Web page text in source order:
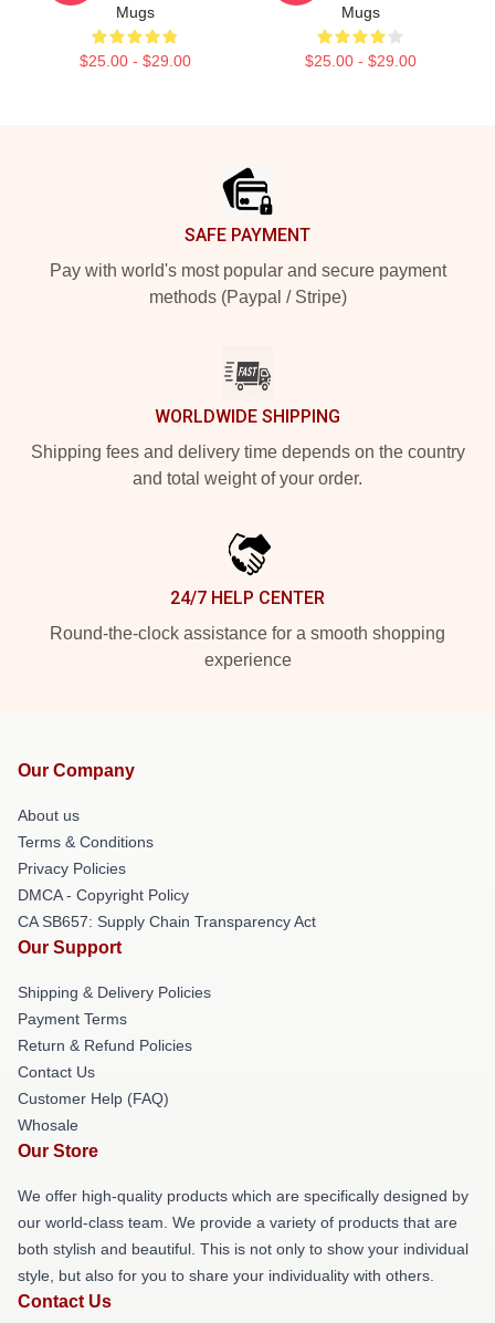
Mugs
$25.00 - $29.00
Mugs
$25.00 - $29.00
SAFE PAYMENT
Pay with world's most popular and secure payment
methods (Paypal / Stripe)
WORLDWIDE SHIPPING
Shipping fees and delivery time depends on the country
and total weight of your order.
24/7 HELP CENTER
Round-the-clock assistance for a smooth shopping
experience
Our Company
About us
Terms & Conditions
Privacy Policies
DMCA - Copyright Policy
CA SB657: Supply Chain Transparency Act
Our Support
Shipping & Delivery Policies
Payment Terms
Return & Refund Policies
Contact Us
Customer Help (FAQ)
Whosale
Our Store
We offer high-quality products which are specifically designed by
our world-class team. We provide a variety of products that are
both stylish and beautiful. This is not only to show your individual
style, but also for you to share your individuality with others.
Contact Us